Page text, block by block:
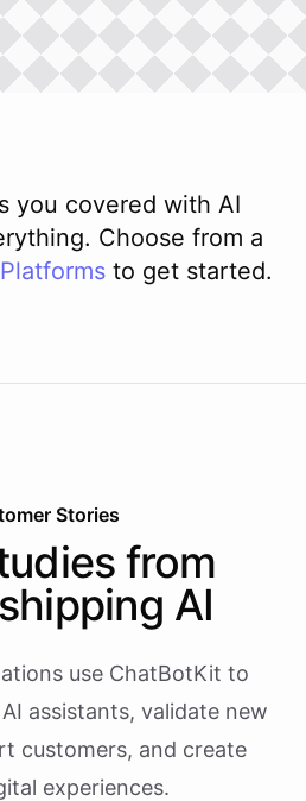
you covered with AI
Choose from a
Platforms to get started.
Stories
from
AI
use ChatBotKit to
assistants, validate new
customers, and create
experiences.